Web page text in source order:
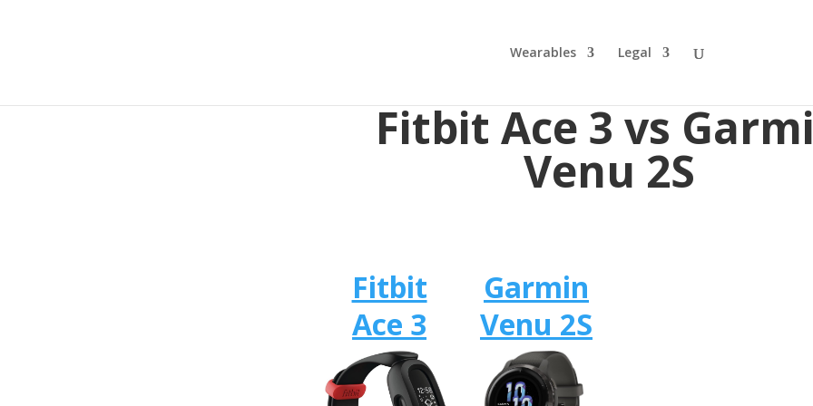
Wearables Legal
Fitbit Ace 3 vs
Venu 2S
Fitbit
Ace 3
Garmin
Venu 2S